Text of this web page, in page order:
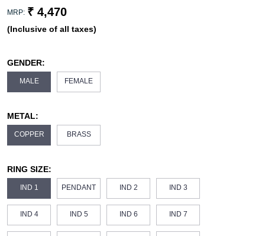
MRP: ₹ 4,470
(Inclusive of all taxes)
GENDER:
MALE FEMALE
METAL:
COPPER BRASS
RING SIZE:
IND 1 PENDANT IND 2 IND 3
IND 4 IND 5 IND 6 IND 7